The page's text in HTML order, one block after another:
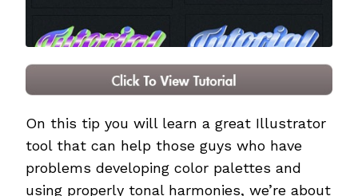
On this tip you will learn a great Illustrator
tool that can help those guys who have
problems developing color palettes and
using properly tonal harmonies, we’re about